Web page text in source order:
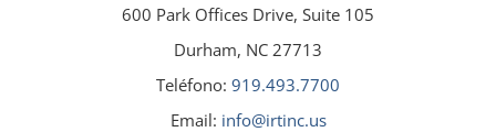
600 Park Offices Drive, Suite 105
Durham, NC 27713
Teléfono: 919.493.7700
Email: info@irtinc.us